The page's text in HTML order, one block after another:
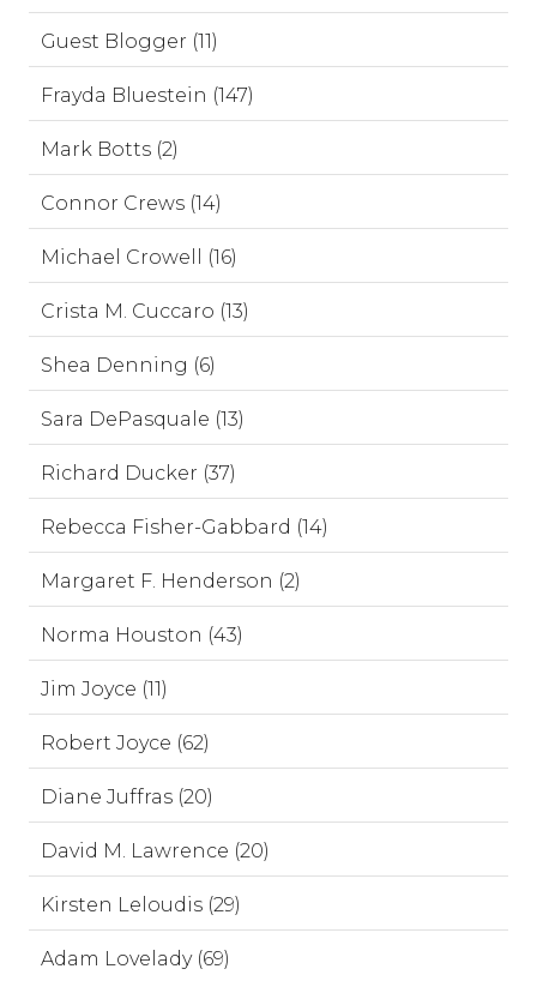
Guest Blogger (11)
Frayda Bluestein (147)
Mark Botts (2)
Connor Crews (14)
Michael Crowell (16)
Crista M. Cuccaro (13)
Shea Denning (6)
Sara DePasquale (13)
Richard Ducker (37)
Rebecca Fisher-Gabbard (14)
Margaret F. Henderson (2)
Norma Houston (43)
Jim Joyce (11)
Robert Joyce (62)
Diane Juffras (20)
David M. Lawrence (20)
Kirsten Leloudis (29)
Adam Lovelady (69)